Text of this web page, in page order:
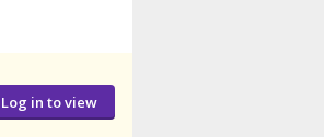
Log in to view